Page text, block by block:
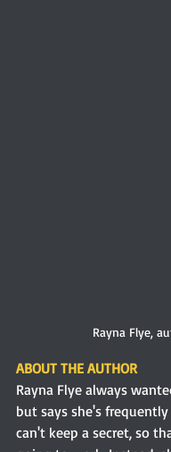
Rayna Flye,
ABOUT THE AUTHOR
Rayna Flye always
but says she's
can't keep a secret, so